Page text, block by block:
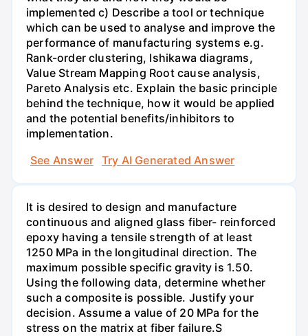
implemented c) Describe a tool or technique
which can be used to analyse and improve the
performance of manufacturing systems e.g.
Rank-order clustering, Ishikawa diagrams,
Value Stream Mapping Root cause analysis,
Pareto Analysis etc. Explain the basic principle
behind the technique, how it would be applied
and the potential benefits/inhibitors to
implementation.
See Answer
Try AI Generated Answer
It is desired to design and manufacture
continuous and aligned glass fiber- reinforced
epoxy having a tensile strength of at least
1250 MPa in the longitudinal direction. The
maximum possible specific gravity is 1.50.
Using the following data, determine whether
such a composite is possible. Justify your
decision. Assume a value of 20 MPa for the
stress on the matrix at fiber failure.S